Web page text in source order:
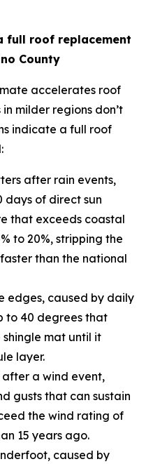
full roof replacement
County
accelerates roof
milder regions don’t
indicate a full roof
after rain events,
days of direct sun
that exceeds coastal
to 20%, stripping the
than the national
edges, caused by daily
to 40 degrees that
mat until it
layer.
after a wind event,
gusts that can sustain
the wind rating of
15 years ago.
caused by